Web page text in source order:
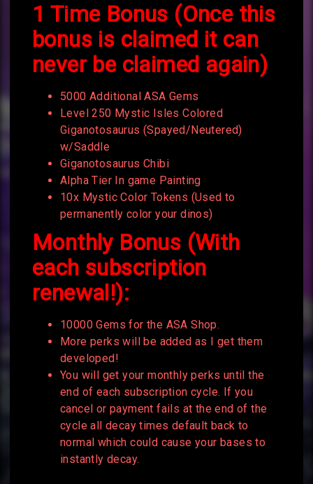
1 Time Bonus (Once this
bonus is claimed it can
never be claimed again)
5000 Additional ASA Gems
Level 250 Mystic Isles Colored
Giganotosaurus (Spayed/Neutered)
w/Saddle
Giganotosaurus Chibi
Alpha Tier In game Painting
10x Mystic Color Tokens (Used to
permanently color your dinos)
Monthly Bonus (With
each subscription
renewal!):
10000 Gems for the ASA Shop.
More perks will be added as I get them
developed!
You will get your monthly perks until the
end of each subscription cycle. If you
cancel or payment fails at the end of the
cycle all decay times default back to
normal which could cause your bases to
instantly decay.